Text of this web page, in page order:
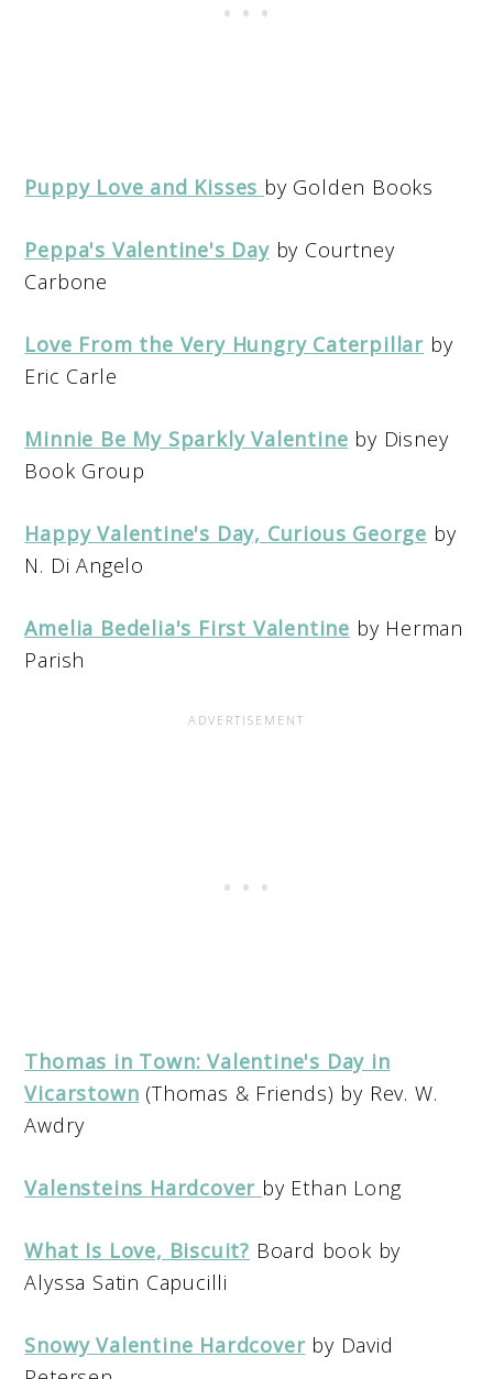
Puppy Love and Kisses by Golden Books
Peppa's Valentine's Dayby Courtney
Carbone
Love From the Very Hungry Caterpillar by
Eric Carle
Minnie Be My Sparkly Valentine by Disney
Book Group
Happy Valentine's Day, Curious George by
N. Di Angelo
Amelia Bedelia's First Valentine by Herman
Parish
Thomas in Town: Valentine's Day in
Vicarstown (Thomas & Friends) by Rev. W.
Awdry
Valensteins Hardcover by Ethan Long
What Is Love, Biscuit? Board book by
Alyssa Satin Capucilli
Snowy Valentine Hardcoverby David